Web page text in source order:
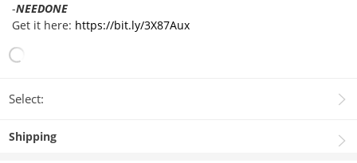
-NEEDONE
Get it here: https://bit.ly/3X87Aux
Select:
Shipping